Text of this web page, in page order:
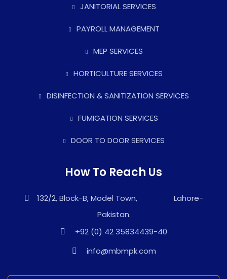
JANITORIAL SERVICES
PAYROLL MANAGEMENT
MEP SERVICES
HORTICULTURE SERVICES
DISINFECTION & SANITIZATION SERVICES
FUMIGATION SERVICES
DOOR TO DOOR SERVICES
How To Reach Us
132/2, Block-B, Model Town, Lahore-
Pakistan.
+92 (0) 42 35834439-40
info@mbmpk.com